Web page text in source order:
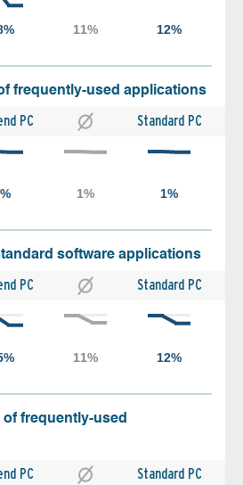
frequently-used applications
PC Standard PC
software applications
PC Standard PC
frequently-used
PC Standard PC